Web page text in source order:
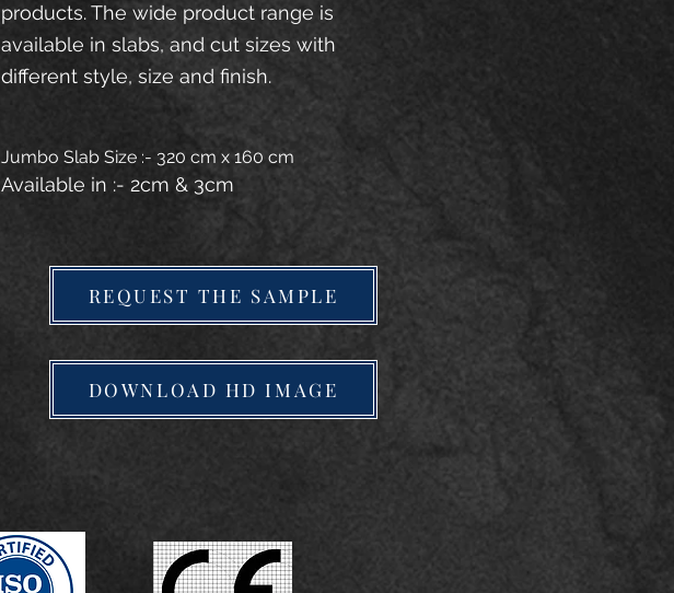
products. The wide product range is
available in slabs, and cut sizes with
different style, size and finish.
Jumbo Slab Size :- 320 cm x 160 cm
Available in :- 2cm & 3cm
REQUEST THE SAMPLE
DOWNLOAD HD IMAGE